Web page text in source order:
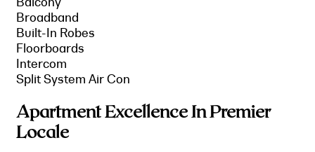
Broadband
Built-In Robes
Floorboards
Intercom
Split System Air Con
Apartment Excellence In Premier
Locale